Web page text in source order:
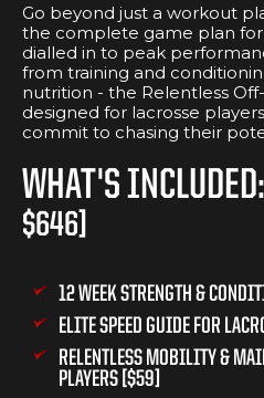
​Go beyond just a workout
the complete game plan
dialled in to peak
from training and
nutrition - the Relentless
designed for lacrosse
commit to chasing their
WHAT'S INCLUDED:
$646]
12 WEEK STRENGTH &
ELITE SPEED GUIDE FOR
RELENTLESS MOBILITY &
PLAYERS [$59]